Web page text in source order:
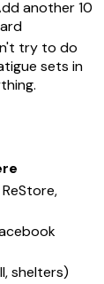
another 10
try to do
sets in
shelters)